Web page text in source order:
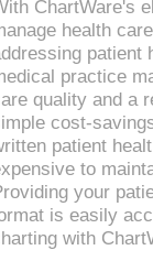
ChartWare's
health
patient
practice
quality and a
cost-
patient
to
your
is easily
with